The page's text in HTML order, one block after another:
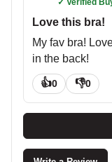
Love this bra!
My fav bra!
in the back!
👍0 👎0